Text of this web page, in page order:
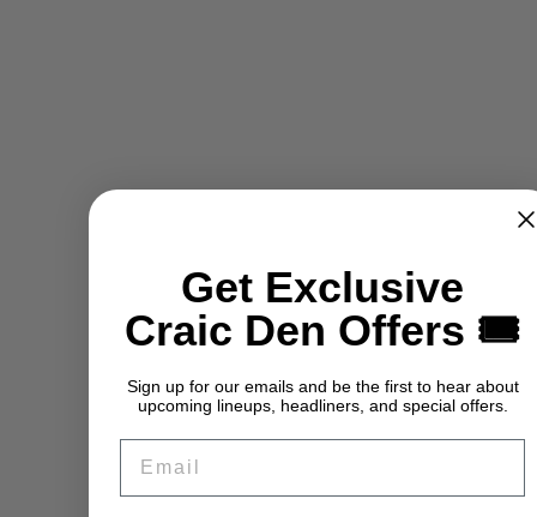
Get Exclusive
Craic Den Offers 🎟️
Sign up for our emails and be the first to hear about
upcoming lineups, headliners, and special offers.